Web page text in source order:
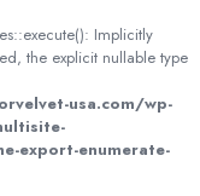
Implicitly
the explicit nullable type
usa.com/wp-
export-enumerate-